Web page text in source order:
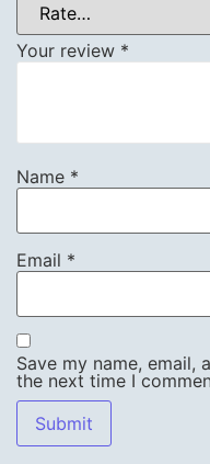
Your review *
Name *
Email *
Save my name,
the next time I